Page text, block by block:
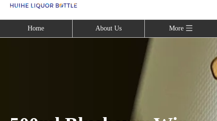
Home About Us More